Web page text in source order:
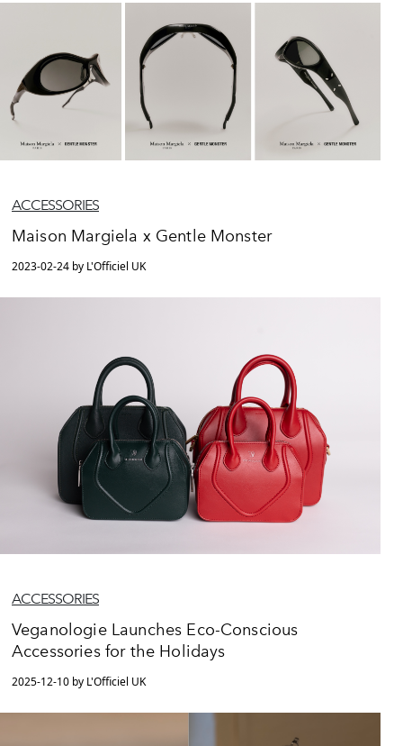
ACCESSORIES
Maison Margiela x Gentle Monster
2023-02-24 by L'Officiel UK
ACCESSORIES
Veganologie Launches Eco-Conscious
Accessories for the Holidays
2025-12-10 by L'Officiel UK